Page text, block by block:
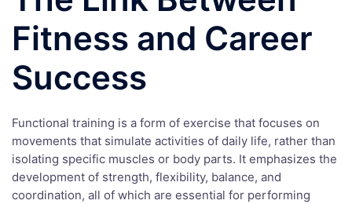
Fitness and Career
Success
Functional training is a form of exercise that focuses on
movements that simulate activities of daily life, rather than
isolating specific muscles or body parts. It emphasizes the
development of strength, flexibility, balance, and
coordination, all of which are essential for performing